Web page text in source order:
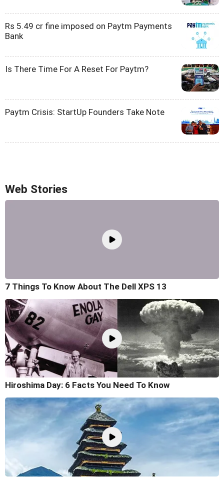
Rs 5.49 cr fine imposed on Paytm Payments
Bank
Is There Time For A Reset For Paytm?
Paytm Crisis: StartUp Founders Take Note
Web Stories
7 Things To Know About The Dell XPS 13
Hiroshima Day: 6 Facts You Need To Know